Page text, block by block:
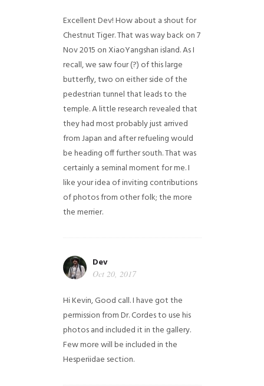
Excellent Dev! How about a shout for
Chestnut Tiger. That was way back on 7
Nov 2015 on XiaoYangshan island. As I
recall, we saw four (?) of this large
butterfly, two on either side of the
pedestrian tunnel that leads to the
temple. A little research revealed that
they had most probably just arrived
from Japan and after refueling would
be heading off further south. That was
certainly a seminal moment for me. I
like your idea of inviting contributions
of photos from other folk; the more
the merrier.
Dev
Oct 20, 2017
Hi Kevin, Good call. I have got the
permission from Dr. Cordes to use his
photos and included it in the gallery.
Few more will be included in the
Hesperiidae section.